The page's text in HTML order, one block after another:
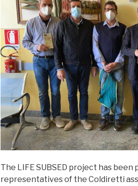
The LIFE SUBSED project has
representatives of the Coldiretti